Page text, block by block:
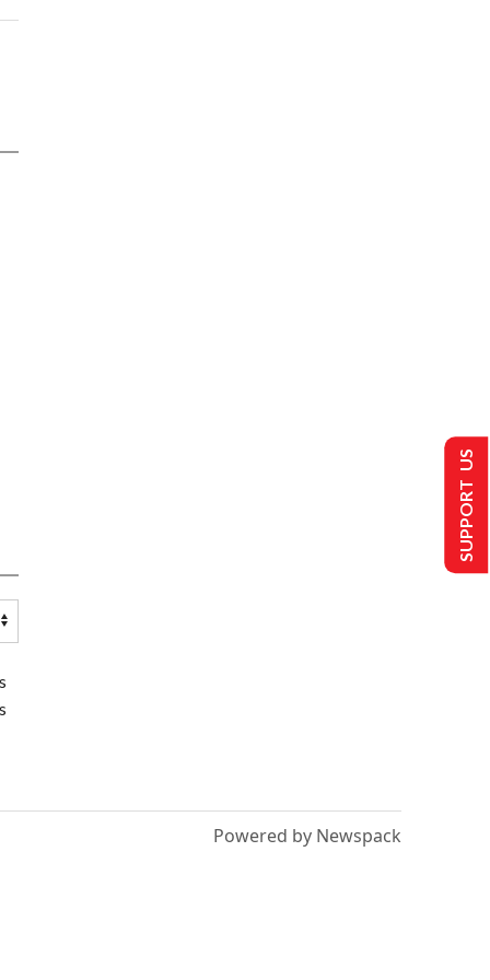
Powered by Newspack
SUPPORT US